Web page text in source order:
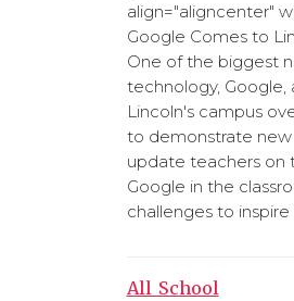
align="aligncenter"
Google Comes to
One of the biggest
technology, Google,
Lincoln's campus
to demonstrate new
update teachers on
Google in the
challenges to inspire
All_School